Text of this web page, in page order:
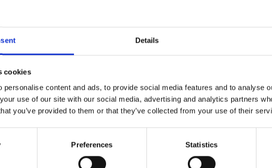
Details
cookies
personalise content and ads, to provide social media features and to analyse
use of our site with our social media, advertising and analytics partners
you’ve provided to them or that they’ve collected from your use of their
Preferences Statistics